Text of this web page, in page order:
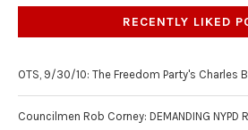
RECENTLY LIKED
OTS, 9/30/10: The Freedom Party's Charles
Councilmen Rob Corney: DEMANDING NYPD